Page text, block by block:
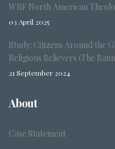
WRF North American
03 April 2025
Study: Citizens Around the
Religious Believers (The
21 September 2024
About
Case Statement